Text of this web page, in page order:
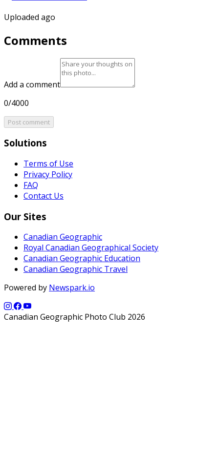
Uploaded ago
Comments
Add a comment
0/4000
Post comment
Solutions
Terms of Use
Privacy Policy
FAQ
Contact Us
Our Sites
Canadian Geographic
Royal Canadian Geographical Society
Canadian Geographic Education
Canadian Geographic Travel
Powered by Newspark.io
Canadian Geographic Photo Club 2026